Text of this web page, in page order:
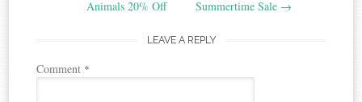
Animals 20% Off
Summertime Sale →
LEAVE A REPLY
Comment *